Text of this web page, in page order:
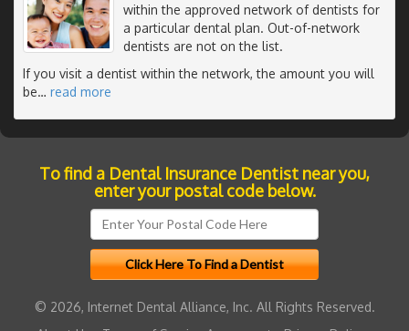
within the approved network of dentists for
a particular dental plan. Out-of-network
dentists are not on the list.
If you visit a dentist within the network, the amount you will
be… read more
To find a Dental Insurance Dentist near you,
enter your postal code below.
© 2026, Internet Dental Alliance, Inc. All Rights Reserved.